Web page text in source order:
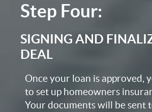
Step Four:
SIGNING AND
DEAL
Once your loan is approved,
to set up homeowners
Your documents will be sent